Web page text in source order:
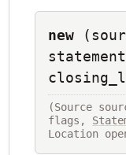
new
(Source
flags,
Location